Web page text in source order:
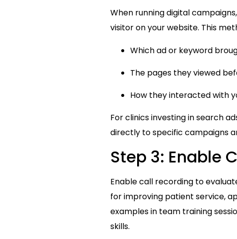
When running digital
visitor on your website. This
Which ad or keyword
The pages they viewed
How they interacted with
For clinics investing in search
directly to specific campaigns
Step 3: Enable
Enable call recording to
for improving patient service,
examples in team training
skills.